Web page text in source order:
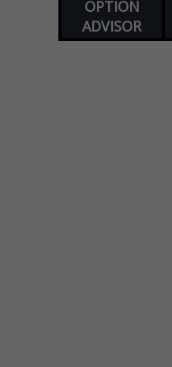
OPTION
ADVISOR